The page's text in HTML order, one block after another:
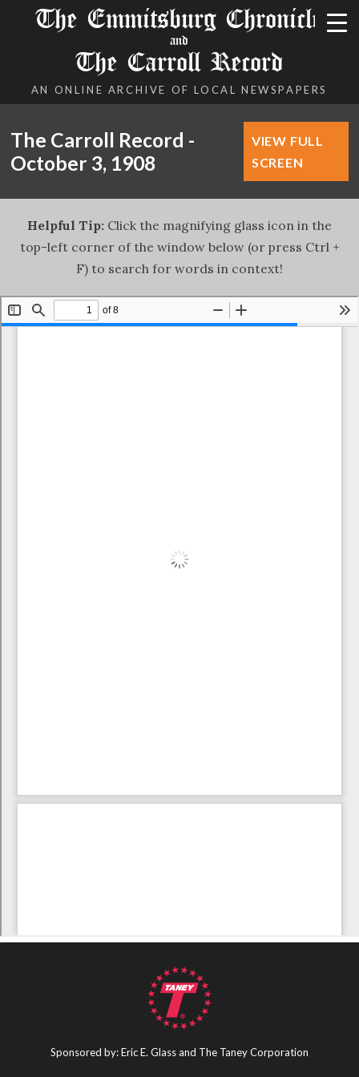
The Emmitsburg Chronicle
and
The Carroll Record
AN ONLINE ARCHIVE OF LOCAL NEWSPAPERS
The Carroll Record -
October 3, 1908
VIEW FULL
SCREEN
Helpful Tip: Click the magnifying glass icon in the
top-left corner of the window below (or press Ctrl +
F) to search for words in context!
Sponsored by: Eric E. Glass and The Taney Corporation